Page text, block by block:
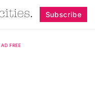
Subscribe
FREE